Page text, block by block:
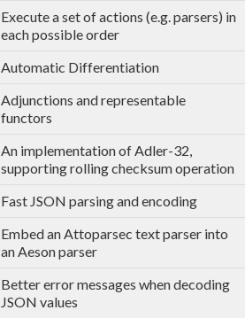
Execute a set of actions (e.g. parsers) in
each possible order
Automatic Differentiation
Adjunctions and representable
functors
An implementation of Adler-32,
supporting rolling checksum operation
Fast JSON parsing and encoding
Embed an Attoparsec text parser into
an Aeson parser
Better error messages when decoding
JSON values